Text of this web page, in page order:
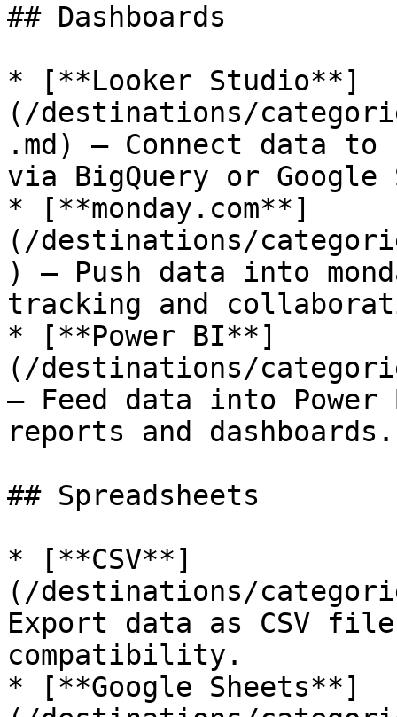
## Dashboards
* [**Looker Studio**]
(/destinations/
.md) — Connect data to
via BigQuery or Google
* [**monday.com**]
(/destinations/
) — Push data into
tracking and
* [**Power BI**]
(/destinations/
— Feed data into
reports and dashboards.
## Spreadsheets
* [**CSV**]
(/destinations/
Export data as CSV
compatibility.
* [**Google Sheets**]